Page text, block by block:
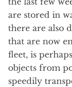
are stored in
there are also
that are now
fleet, is
objects from
speedily